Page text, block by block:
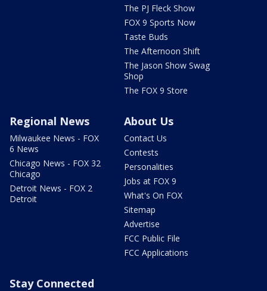
The PJ Fleck Show
FOX 9 Sports Now
Taste Buds
The Afternoon Shift
The Jason Show Swag
Shop
The FOX 9 Store
Regional News
Milwaukee News - FOX
6 News
Chicago News - FOX 32
Chicago
Detroit News - FOX 2
Detroit
About Us
Contact Us
Contests
Personalities
Jobs at FOX 9
What's On FOX
Sitemap
Advertise
FCC Public File
FCC Applications
Stay Connected